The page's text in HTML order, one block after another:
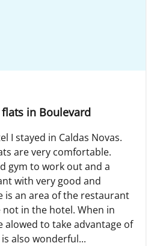
in Boulevard
I stayed in Caldas Novas.
are very comfortable.
gym to work out and a
with very good and
is an area of the restaurant
in the hotel. When in
alowed to take advantage of
also wonderful...